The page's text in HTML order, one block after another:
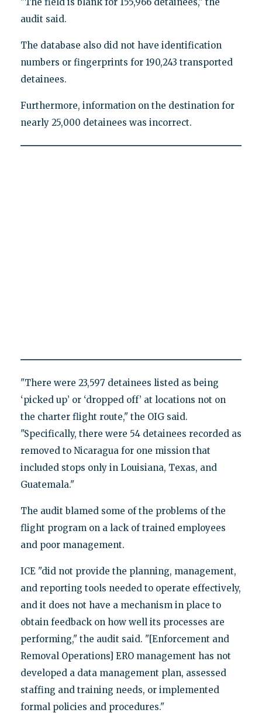
audit said.
The database also did not have identification
numbers or fingerprints for 190,243 transported
detainees.
Furthermore, information on the destination for
nearly 25,000 detainees was incorrect.
"There were 23,597 detainees listed as being
‘picked up’ or ‘dropped off’ at locations not on
the charter flight route," the OIG said.
"Specifically, there were 54 detainees recorded as
removed to Nicaragua for one mission that
included stops only in Louisiana, Texas, and
Guatemala."
The audit blamed some of the problems of the
flight program on a lack of trained employees
and poor management.
ICE "did not provide the planning, management,
and reporting tools needed to operate effectively,
and it does not have a mechanism in place to
obtain feedback on how well its processes are
performing," the audit said. "[Enforcement and
Removal Operations] ERO management has not
developed a data management plan, assessed
staffing and training needs, or implemented
formal policies and procedures."